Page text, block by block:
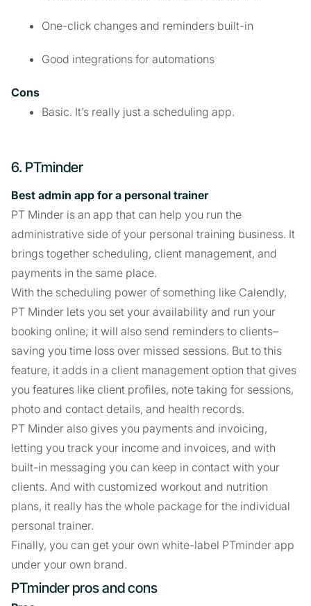
One-click changes and reminders built-in
Good integrations for automations
Cons
Basic. It’s really just a scheduling app.
6. PTminder
Best admin app for a personal trainer
PT Minder is an app that can help you run the
administrative side of your personal training business. It
brings together scheduling, client management, and
payments in the same place.
With the scheduling power of something like Calendly,
PT Minder lets you set your availability and run your
booking online; it will also send reminders to clients–
saving you time loss over missed sessions. But to this
feature, it adds in a client management option that gives
you features like client profiles, note taking for sessions,
photo and contact details, and health records.
PT Minder also gives you payments and invoicing,
letting you track your income and invoices, and with
built-in messaging you can keep in contact with your
clients. And with customized workout and nutrition
plans, it really has the whole package for the individual
personal trainer.
Finally, you can get your own white-label PTminder app
under your own brand.
PTminder pros and cons